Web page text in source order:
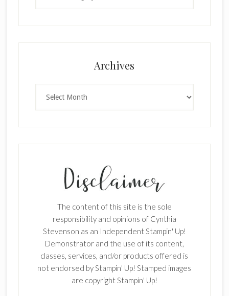
Archives
The content of this site is the sole
responsibility and opinions of Cynthia
Stevenson as an Independent Stampin' Up!
Demonstrator and the use of its content,
classes, services, and/or products offered is
not endorsed by Stampin' Up! Stamped images
are copyright Stampin' Up!
delivered to your inbox.
First Name
Last Name